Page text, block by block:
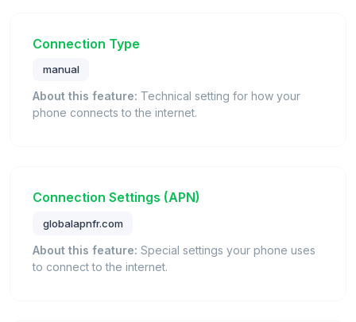
Connection Type
manual
About this feature: Technical setting for how your
phone connects to the internet.
Connection Settings (APN)
globalapnfr.com
About this feature: Special settings your phone uses
to connect to the internet.